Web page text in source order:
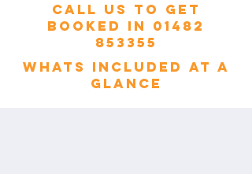
call us to get
booked in 01482
853355
whats included at a
glance